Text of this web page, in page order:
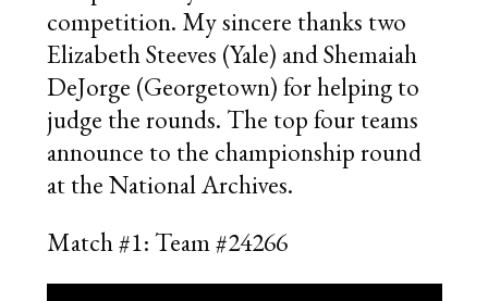
competition. My sincere thanks two
Elizabeth Steeves (Yale) and Shemaiah
DeJorge (Georgetown) for helping to
judge the rounds. The top four teams
announce to the championship round
at the National Archives.
Match #1: Team #24266